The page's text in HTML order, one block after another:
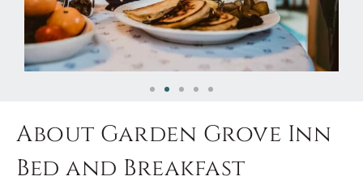
About Garden Grove Inn
Bed and Breakfast